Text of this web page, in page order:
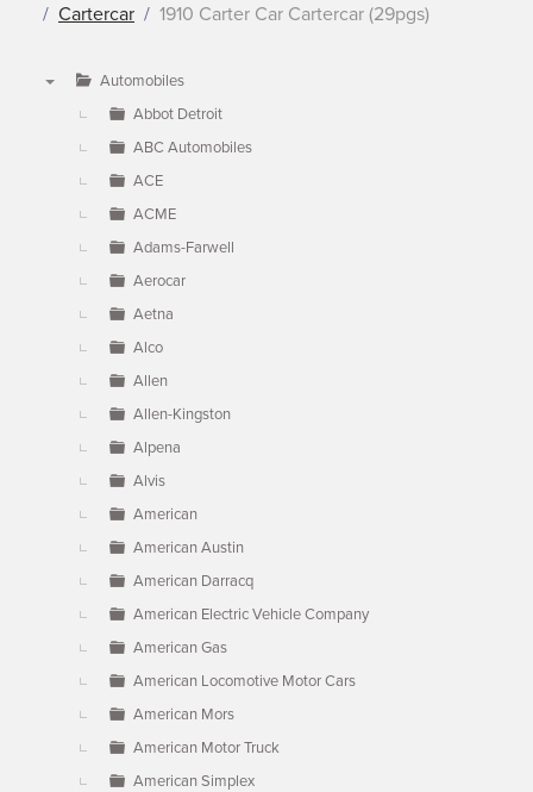
Cartercar
1910 Carter Car Cartercar (29pgs)
Automobiles
Abbot Detroit
ABC Automobiles
ACE
ACME
Adams-Farwell
Aerocar
Aetna
Alco
Allen
Allen-Kingston
Alpena
Alvis
American
American Austin
American Darracq
American Electric Vehicle Company
American Gas
American Locomotive Motor Cars
American Mors
American Motor Truck
American Simplex